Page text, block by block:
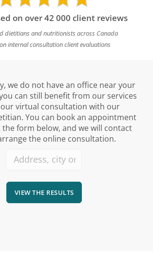
on over 42 000 client reviews
dietitians and nutritionists across Canada
internal consultation client evaluations
we do not have an office near your
can still benefit from our services
virtual consultation with our
You can book an appointment
form below, and we will contact
the online consultation.
VIEW THE RESULTS